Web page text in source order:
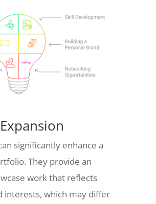
significantly enhance a
They provide an
work that reflects
interests, which may differ